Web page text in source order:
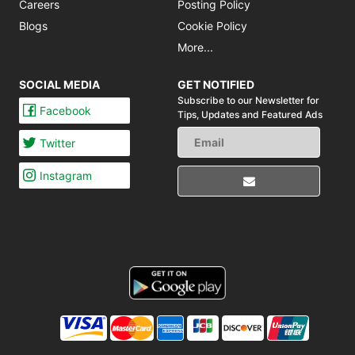
Careers
Blogs
Posting Policy
Cookie Policy
More...
SOCIAL MEDIA
Facebook
Twitter
Instagram
GET NOTIFIED
Subscribe to our Newsletter for
Tips, Updates and Featured Ads